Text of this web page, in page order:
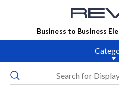
Business to Business